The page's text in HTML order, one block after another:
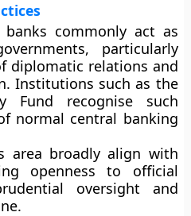
commonly act as
particularly
diplomatic relations and
Institutions such as the
Fund recognise such
normal central banking
area broadly align with
openness to official
oversight and